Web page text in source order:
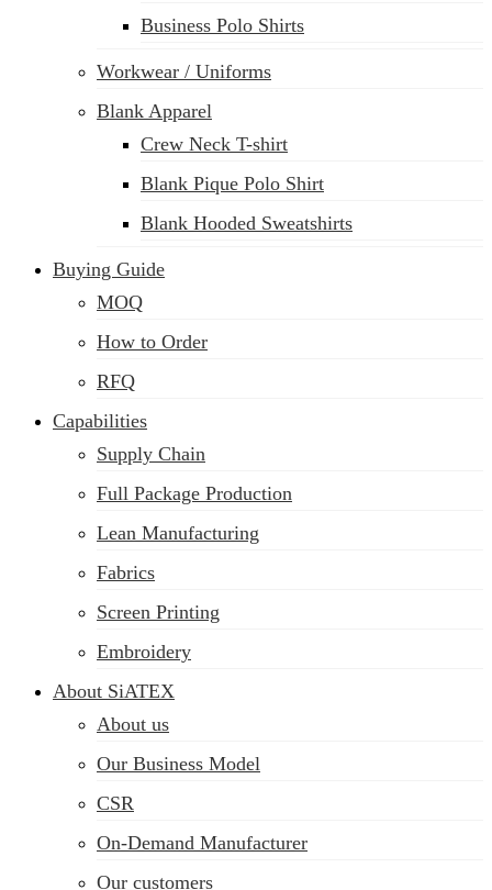
Business Polo Shirts
Workwear / Uniforms
Blank Apparel
Crew Neck T-shirt
Blank Pique Polo Shirt
Blank Hooded Sweatshirts
Buying Guide
MOQ
How to Order
RFQ
Capabilities
Supply Chain
Full Package Production
Lean Manufacturing
Fabrics
Screen Printing
Embroidery
About SiATEX
About us
Our Business Model
CSR
On-Demand Manufacturer
Our customers